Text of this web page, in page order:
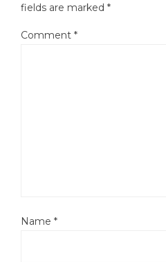
fields are marked *
Comment *
Name *